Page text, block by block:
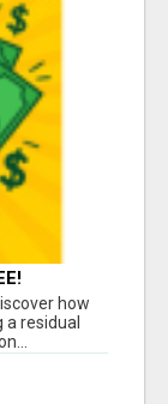
how
a residual